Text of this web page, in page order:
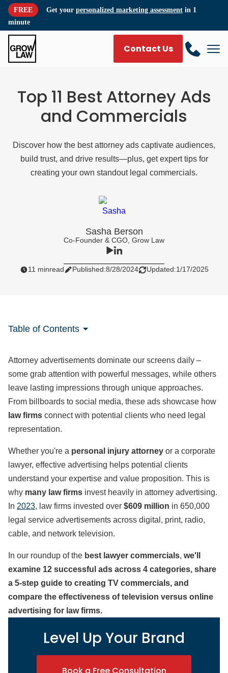
FREE Get your personalized marketing assessment in 1
minute
Contact Us
Top 11 Best Attorney Ads
and Commercials
Discover how the best attorney ads captivate audiences,
build trust, and drive results—plus, get expert tips for
creating your own standout legal commercials.
Sasha Berson
Co-Founder & CGO, Grow Law
11 minread Published:8/28/2024 Updated:1/17/2025
Table of Contents
Attorney advertisements dominate our screens daily –
some grab attention with powerful messages, while others
leave lasting impressions through unique approaches.
From billboards to social media, these ads showcase how
law firms connect with potential clients who need legal
representation.
Whether you're a personal injury attorney or a corporate
lawyer, effective advertising helps potential clients
understand your expertise and value proposition. This is
why many law firms invest heavily in attorney advertising.
In 2023, law firms invested over $609 million in 650,000
legal service advertisements across digital, print, radio,
cable, and network television.
In our roundup of the best lawyer commercials, we'll
examine 12 successful ads across 4 categories, share
a 5-step guide to creating TV commercials, and
compare the effectiveness of television versus online
advertising for law firms.
Level Up Your Brand